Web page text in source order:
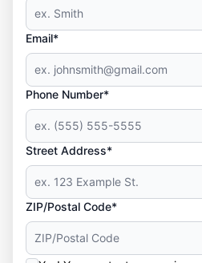
Email*
Phone Number*
Street Address*
ZIP/Postal Code*